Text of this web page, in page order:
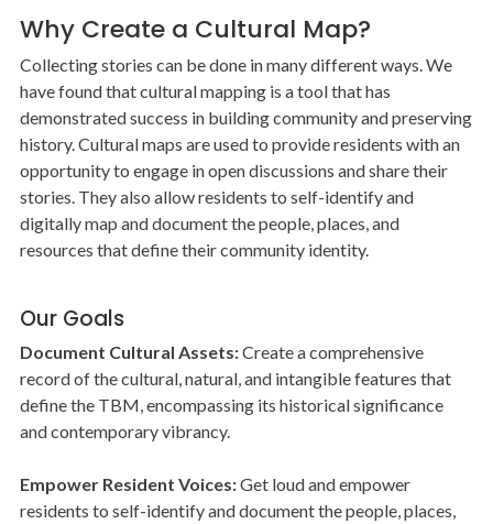
Why Create a Cultural Map?
Collecting stories can be done in many different ways. We
have found that cultural mapping is a tool that has
demonstrated success in building community and preserving
history. Cultural maps are used to provide residents with an
opportunity to engage in open discussions and share their
stories. They also allow residents to self-identify and
digitally map and document the people, places, and
resources that define their community identity.
Our Goals
Document Cultural Assets:Create a comprehensive
record of the cultural, natural, and intangible features that
define the TBM, encompassing its historical significance
and contemporary vibrancy.
Empower Resident Voices:Get loud and empower
residents to self-identify and document the people, places,